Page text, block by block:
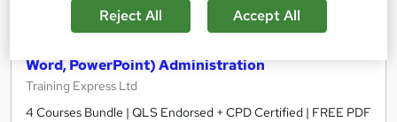
Word, PowerPoint) Administration
Training Express Ltd
4 Courses Bundle | QLS Endorsed + CPD Certified | FREE PDF
Reject All Accept All